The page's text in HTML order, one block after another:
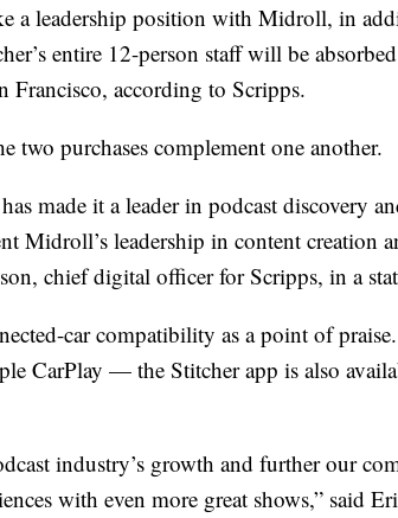
a leadership position with Midroll, in
entire 12-person staff will be
according to Scripps.
two purchases complement one another.
made it a leader in podcast discovery
Midroll’s leadership in content creation
chief digital officer for Scripps, in a
car compatibility as a point of praise.
CarPlay — the Stitcher app is also
industry’s growth and further our
with even more great shows,” said